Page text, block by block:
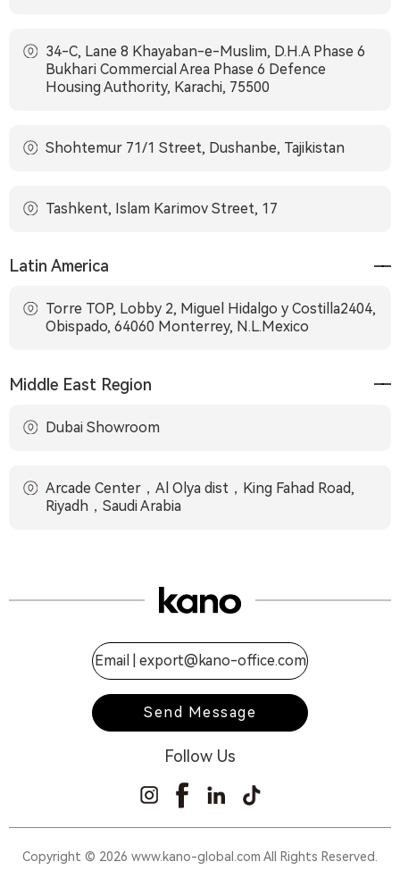
34-C, Lane 8 Khayaban-e-Muslim, D.H.A Phase 6
Bukhari Commercial Area Phase 6 Defence
Housing Authority, Karachi, 75500
Shohtemur 71/1 Street, Dushanbe, Tajikistan
Tashkent, Islam Karimov Street, 17
Latin America
Torre TOP, Lobby 2, Miguel Hidalgo y Costilla2404,
Obispado, 64060 Monterrey, N.L.Mexico
Middle East Region
Dubai Showroom
Arcade Center，Al Olya dist，King Fahad Road,
Riyadh，Saudi Arabia
Email | export@kano-office.com
Send Message
Follow Us
Copyright © 2026 www.kano-global.com All Rights Reserved.